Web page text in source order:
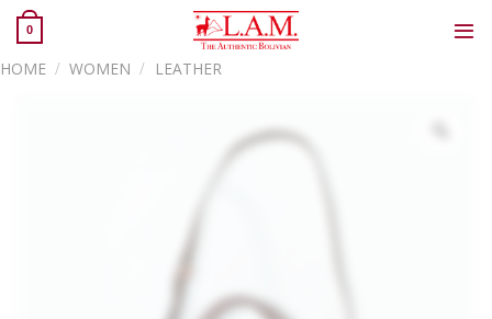
Skip
content
0
HOME / WOMEN / LEATHER